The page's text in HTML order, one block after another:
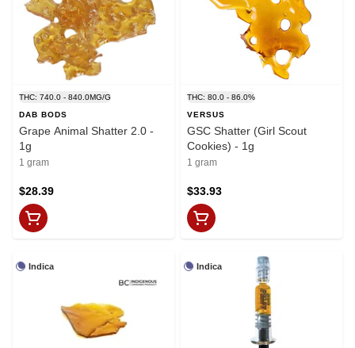
THC: 740.0 - 840.0MG/G
DAB BODS
Grape Animal Shatter 2.0 -
1g
1 gram
$28.39
THC: 80.0 - 86.0%
VERSUS
GSC Shatter (Girl Scout
Cookies) - 1g
1 gram
$33.93
Indica Indica